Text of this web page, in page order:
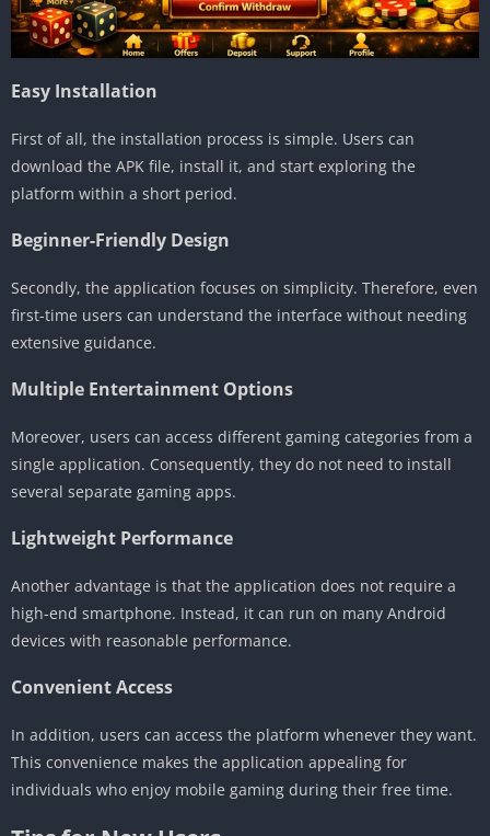
Easy Installation
First of all, the installation process is simple. Users can
download the APK file, install it, and start exploring the
platform within a short period.
Beginner-Friendly Design
Secondly, the application focuses on simplicity. Therefore, even
first-time users can understand the interface without needing
extensive guidance.
Multiple Entertainment Options
Moreover, users can access different gaming categories from a
single application. Consequently, they do not need to install
several separate gaming apps.
Lightweight Performance
Another advantage is that the application does not require a
high-end smartphone. Instead, it can run on many Android
devices with reasonable performance.
Convenient Access
In addition, users can access the platform whenever they want.
This convenience makes the application appealing for
individuals who enjoy mobile gaming during their free time.